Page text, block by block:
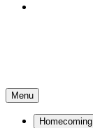
Menu
Homecoming